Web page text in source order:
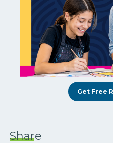
Get Free
Share